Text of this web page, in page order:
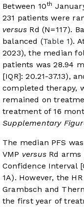
Between 10th
231 patients were
versus Rd (N=117).
balanced (Table 1).
2023), the median
patients was 28.94
[IQR]: 20.21-37.13),
completed therapy,
remained on
treatment of 16
Supplementary
The median PFS
VMP versusRd arms
Confidence Interval
1A). However, the
Grambsch and
the first year of